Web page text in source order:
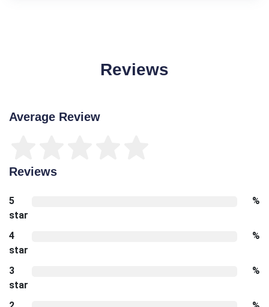
Reviews
Average Review
Reviews
5
star
%
4
star
%
3
star
%